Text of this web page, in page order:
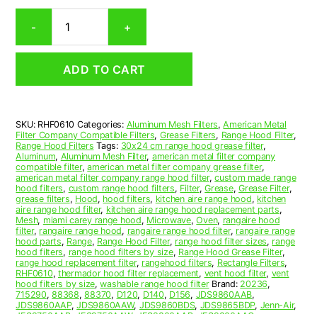
-
Aluminum
Mesh
Grease
7/8
x
15-
9/16
x
3/32
(6.880
x
15.560
x
0.090)
—
American
+
ADD TO CART
SKU: RHF0610 Categories: Aluminum Mesh Filters,American Metal
Filter Company Compatible Filters, Grease Filters, Range Hood Filter,
Range Hood Filters Tags: 30x24 cm range hood grease filter,
Aluminum, Aluminum Mesh Filter, american metal filter company
compatible filter,american metal filter company grease filter,
american metal filter company range hood filter,custom made range
hood filters, custom range hood filters, Filter,Grease,Grease Filter,
grease filters, Hood, hood filters, kitchen aire range hood, kitchen
aire range hood filter, kitchen aire range hood replacement parts,
Mesh, miami carey range hood, Microwave,Oven, rangaire hood
filter, rangaire range hood, rangaire range hood filter, rangaire range
hood parts, Range, Range Hood Filter, range hood filter sizes, range
hood filters, range hood filters by size, Range Hood Grease Filter,
range hood replacement filter, rangehood filters, Rectangle Filters,
RHF0610, thermador hood filter replacement, vent hood filter, vent
hood filters by size,washable range hood filter Brand: 20236,
715290,88368,88370, D120, D140, D156, JDS9860AAB,
JDS9860AAP,JDS9860AAW, JDS9860BDS, JDS9865BDP, Jenn-Air,